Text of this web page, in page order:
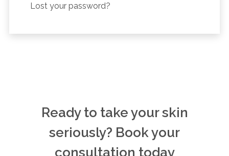
Lost your password?
Ready to take your skin
seriously? Book your
consultation today